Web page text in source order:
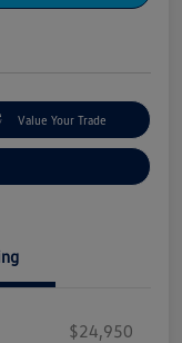
Value Your Trade
$24,950